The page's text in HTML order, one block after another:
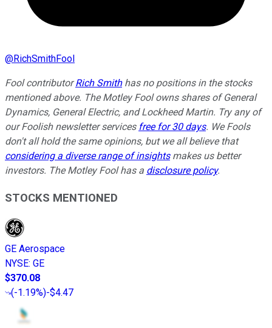
@RichSmithFool
Fool contributorRich Smithhas no positions in the stocks
mentioned above. The Motley Fool owns shares of General
Dynamics, General Electric, and Lockheed Martin. Try any of
our Foolish newsletter services free for 30 days. We Fools
don't all hold the same opinions, but we all believe that
considering a diverse range of insightsmakes us better
investors. The Motley Fool has a disclosure policy.
STOCKS MENTIONED
GE Aerospace
NYSE: GE
$370.08
(-1.19%)-$4.47